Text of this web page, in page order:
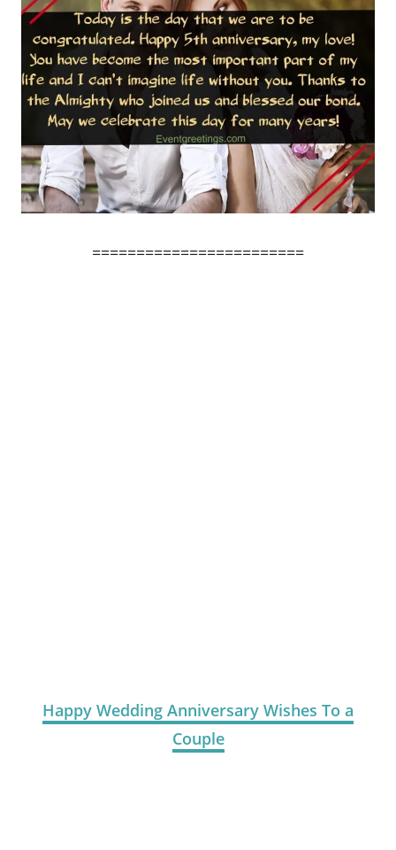
========================
Happy Wedding Anniversary Wishes To a
Couple